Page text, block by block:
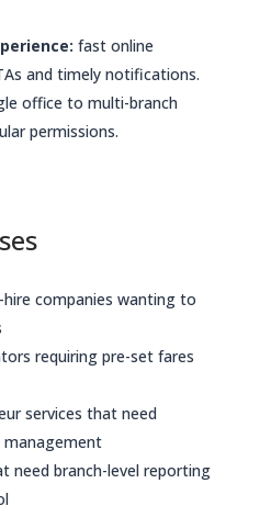
fast online
and timely notifications.
office to multi-branch
permissions.
companies wanting to
requiring pre-set fares
services that need
management
need branch-level reporting